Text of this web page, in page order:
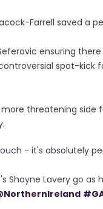
Farrell saved a
ensuring
spot-kick
threatening
- it's absolutely
Shayne Lavery go